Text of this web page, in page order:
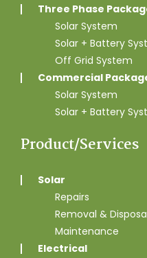
Three Phase
Solar System
Solar + Battery
Off Grid System
Commercial
Solar System
Solar + Battery
Product/Services
Solar
Repairs
Removal &
Maintenance
Electrical